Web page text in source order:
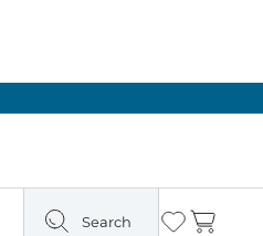
Search Wishlist
Cart